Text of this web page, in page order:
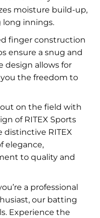
moisture build-up,
innings.
finger construction
ensure a snug and
design allows for
the freedom to
on the field with
of RITEX Sports
distinctive RITEX
elegance,
to quality and
a professional
our batting
Experience the